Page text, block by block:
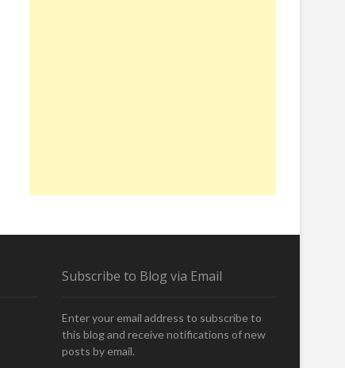
Subscribe to Blog via Email
Enter your email address to subscribe to
this blog and receive notifications of new
posts by email.